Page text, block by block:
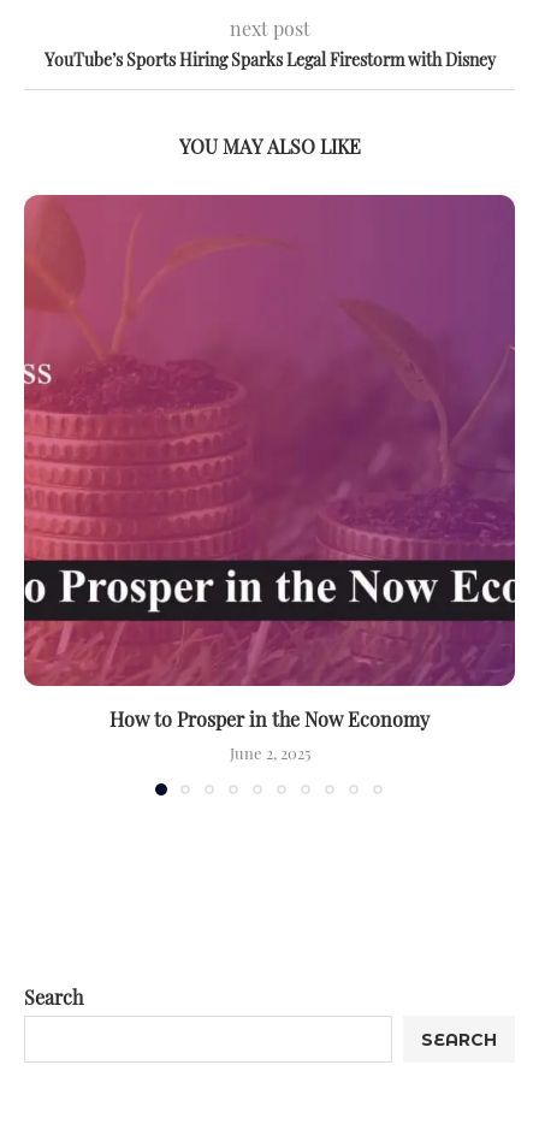
next post
YouTube’s Sports Hiring Sparks Legal Firestorm with Disney
YOU MAY ALSO LIKE
How to Prosper in the Now Economy
June 2, 2025
Search
SEARCH